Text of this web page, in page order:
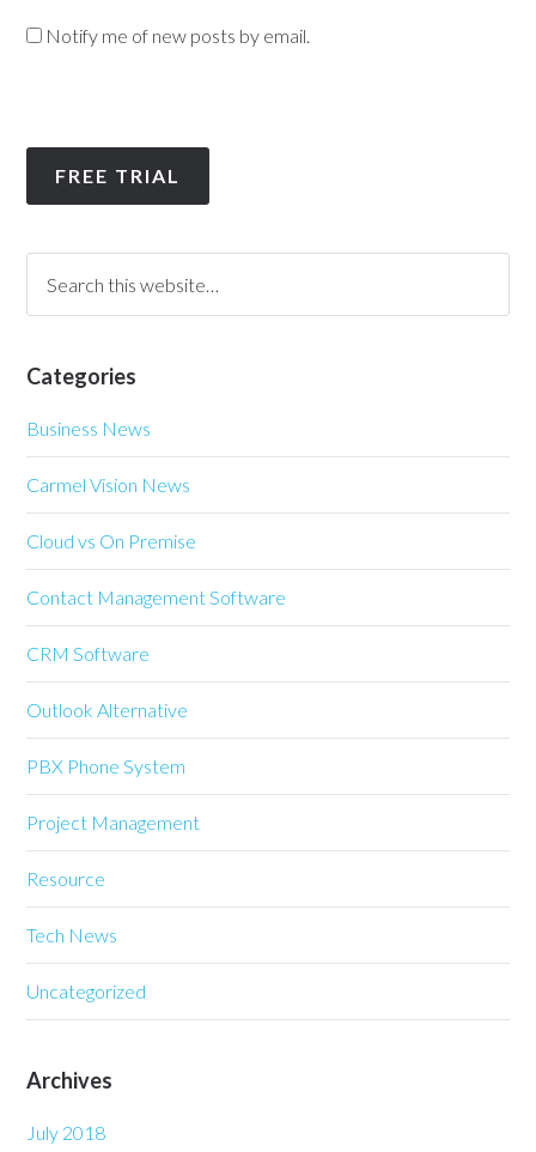
Notify me of new posts by email.
FREE TRIAL
Categories
Business News
Carmel Vision News
Cloud vs On Premise
Contact Management Software
CRM Software
Outlook Alternative
PBX Phone System
Project Management
Resource
Tech News
Uncategorized
Archives
July 2018